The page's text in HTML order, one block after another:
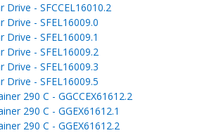
Drive - SFCCEL16010.2
Drive - SFEL16009.0
Drive - SFEL16009.1
Drive - SFEL16009.2
Drive - SFEL16009.3
Drive - SFEL16009.5
290 C - GGCCEX61612.2
290 C - GGEX61612.1
290 C - GGEX61612.2